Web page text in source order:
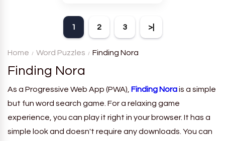
a board with many words and
must classify them.
1 2 3 >|
Home Word Puzzles Finding Nora
Finding Nora
As a Progressive Web App (PWA), Finding Norais a simple
but fun word search game. For a relaxing game
experience, you can play it right in your browser. It has a
simple look and doesn't require any downloads. You can